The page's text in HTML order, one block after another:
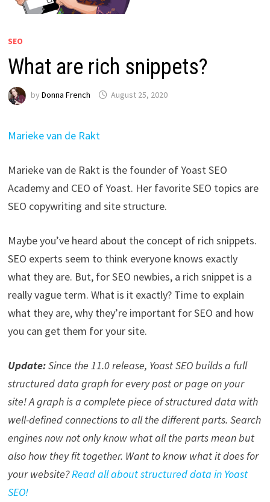
SEO
What are rich snippets?
by Donna French August 25, 2020
Marieke van de Rakt
Marieke van de Rakt is the founder of Yoast SEO
Academy and CEO of Yoast. Her favorite SEO topics are
SEO copywriting and site structure.
Maybe you’ve heard about the concept of rich snippets.
SEO experts seem to think everyone knows exactly
what they are. But, for SEO newbies, a rich snippet is a
really vague term. What is it exactly? Time to explain
what they are, why they’re important for SEO and how
you can get them for your site.
Update:Since the 11.0 release, Yoast SEO builds a full
structured data graph for every post or page on your
site! A graph is a complete piece of structured data with
well-defined connections to all the different parts. Search
engines now not only know what all the parts mean but
also how they fit together. Want to know what it does for
your website?Read all about structured data in Yoast
SEO!